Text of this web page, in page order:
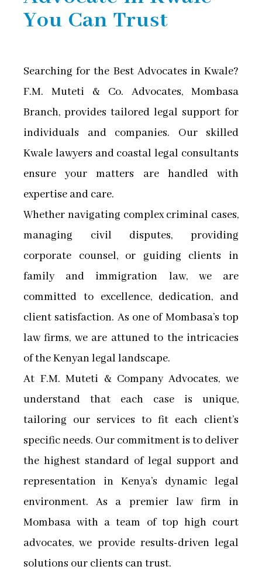
You Can Trust
Searching for the Best Advocates in Kwale?
F.M. Muteti & Co. Advocates, Mombasa
Branch, provides tailored legal support for
individuals and companies. Our skilled
Kwale lawyers and coastal legal consultants
ensure your matters are handled with
expertise and care.
Whether navigating complex criminal cases,
managing civil disputes, providing
corporate counsel, or guiding clients in
family and immigration law, we are
committed to excellence, dedication, and
client satisfaction. As one of Mombasa’s top
law firms, we are attuned to the intricacies
of the Kenyan legal landscape.
At F.M. Muteti & Company Advocates, we
understand that each case is unique,
tailoring our services to fit each client’s
specific needs. Our commitment is to deliver
the highest standard of legal support and
representation in Kenya’s dynamic legal
environment. As a premier law firm in
Mombasa with a team of top high court
advocates, we provide results-driven legal
solutions our clients can trust.